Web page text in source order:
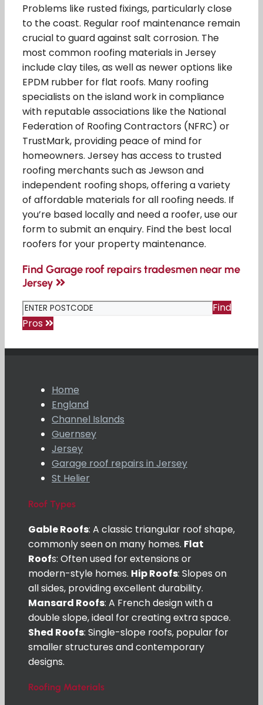
Problems like rusted fixings, particularly close
to the coast. Regular roof maintenance remain
crucial to guard against salt corrosion. The
most common roofing materials in Jersey
include clay tiles, as well as newer options like
EPDM rubber for flat roofs. Many roofing
specialists on the island work in compliance
with reputable associations like the National
Federation of Roofing Contractors (NFRC) or
TrustMark, providing peace of mind for
homeowners. Jersey has access to trusted
roofing merchants such as Jewson and
independent roofing shops, offering a variety
of affordable materials for all roofing needs. If
you’re based locally and need a roofer, use our
form to submit an enquiry. Find the best local
roofers for your property maintenance.
Find Garage roof repairs tradesmen near me
Jersey
Find
Pros
Home
England
Channel Islands
Guernsey
Jersey
Garage roof repairs in Jersey
St Helier
Roof Types
Gable Roofs: A classic triangular roof shape,
commonly seen on many homes. Flat
Roofs: Often used for extensions or
modern-style homes. Hip Roofs: Slopes on
all sides, providing excellent durability.
Mansard Roofs: A French design with a
double slope, ideal for creating extra space.
Shed Roofs: Single-slope roofs, popular for
smaller structures and contemporary
designs.
Roofing Materials